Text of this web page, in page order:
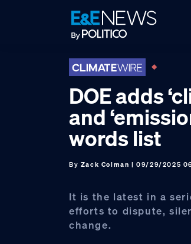
DOE adds
and
words list
By Zack Colman | 09/29/2025
It is the latest in a
efforts to dispute,
change.